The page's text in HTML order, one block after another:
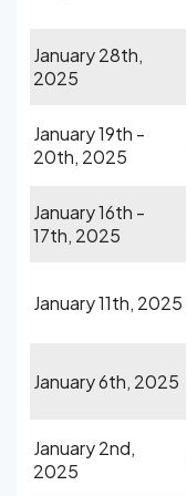
January 28th,
2025
January 19th -
20th, 2025
January 16th -
17th, 2025
January 11th, 2025
January 6th, 2025
January 2nd,
2025